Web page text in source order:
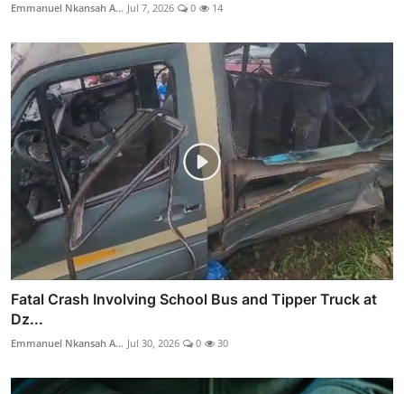
Emmanuel Nkansah A... Jul 7, 2026 0 14
Fatal Crash Involving School Bus and Tipper Truck at
Dz...
Emmanuel Nkansah A... Jul 30, 2026 0 30